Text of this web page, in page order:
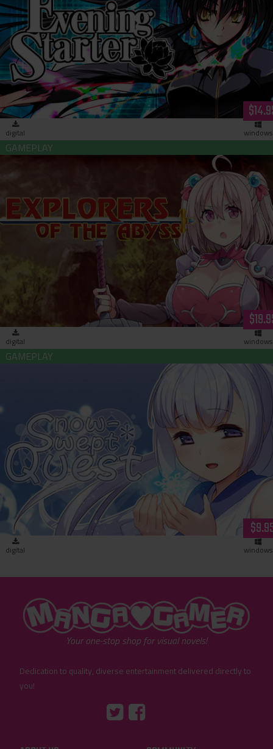
Evening Starter (download)
digital windows
Explorers of the Abyss (download)
digital windows
Snow-Swept Quest (download)
digital windows
"MangaGamer"
Your one-stop shop for visual novels!
Dedication to quality, diverse entertainment delivered directly to
you!
"Facebook"